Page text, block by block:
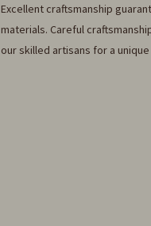
Excellent craftsmanship
materials. Careful
our skilled artisans for a